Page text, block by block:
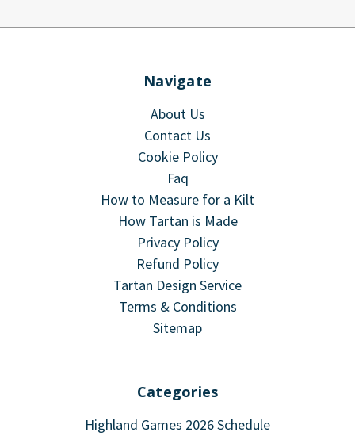
Navigate
About Us
Contact Us
Cookie Policy
Faq
How to Measure for a Kilt
How Tartan is Made
Privacy Policy
Refund Policy
Tartan Design Service
Terms & Conditions
Sitemap
Categories
Highland Games 2026 Schedule